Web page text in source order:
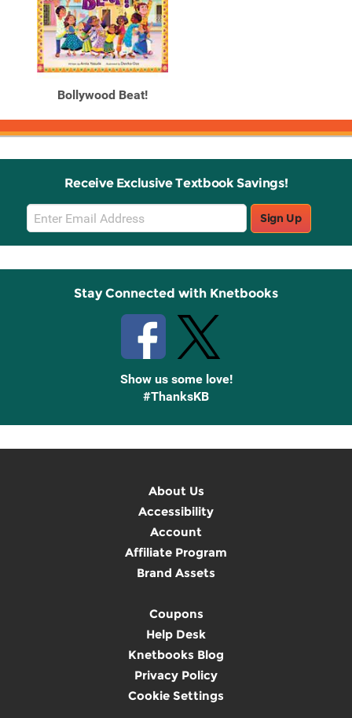
Bollywood Beat!
Receive Exclusive Textbook Savings!
Email
Sign
Up
Sign Up
Stay Connected with Knetbooks
Show us some love!
#ThanksKB
About Us
Accessibility
Account
Affiliate Program
Brand Assets
Coupons
Help Desk
Knetbooks Blog
Privacy Policy
Cookie Settings